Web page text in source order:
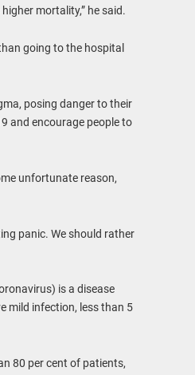
mortality,” he said.
going to the hospital
posing danger to their
and encourage people to
unfortunate reason,
panic. We should rather
is a disease
mild infection, less than 5
80 per cent of patients,